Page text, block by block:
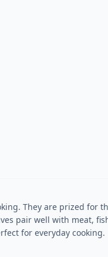
They are prized for
pair well with meat,
for everyday cooking.